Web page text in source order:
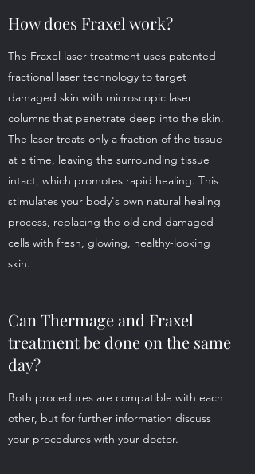
How does Fraxel work?
The Fraxel laser treatment uses patented
fractional laser technology to target
damaged skin with microscopic laser
columns that penetrate deep into the skin.
The laser treats only a fraction of the tissue
at a time, leaving the surrounding tissue
intact, which promotes rapid healing. This
stimulates your body's own natural healing
process, replacing the old and damaged
cells with fresh, glowing, healthy-looking
skin.
Can Thermage and Fraxel
treatment be done on the same
day?
Both procedures are compatible with each
other, but for further information discuss
your procedures with your doctor.